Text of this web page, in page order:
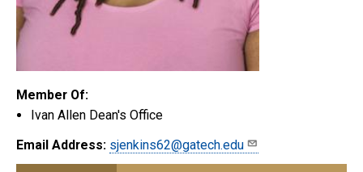
Member Of:
Ivan Allen Dean's Office
Email Address: sjenkins62@gatech.edu